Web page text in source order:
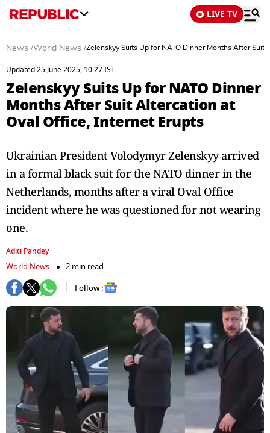
LIVE TV
News /World News /Zelenskyy Suits Up for NATO Dinner Months After
Updated 25 June 2025, 10:27 IST
Zelenskyy Suits Up for NATO Dinner
Months After Suit Altercation at
Oval Office, Internet Erupts
Ukrainian President Volodymyr Zelenskyy arrived
in a formal black suit for the NATO dinner in the
Netherlands, months after a viral Oval Office
incident where he was questioned for not wearing
one.
Aditi Pandey
World News
2 min read
Follow :